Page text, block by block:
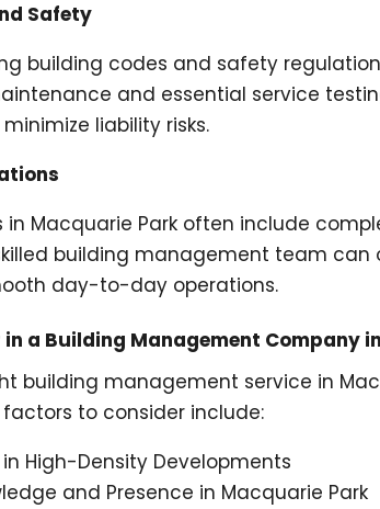
Safety
building codes and safety
and essential service
liability risks.
in Macquarie Park often include
building management team
day-to-day operations.
a Building Management Company
building management service in
to consider include:
in High-Density Developments
and Presence in Macquarie Park